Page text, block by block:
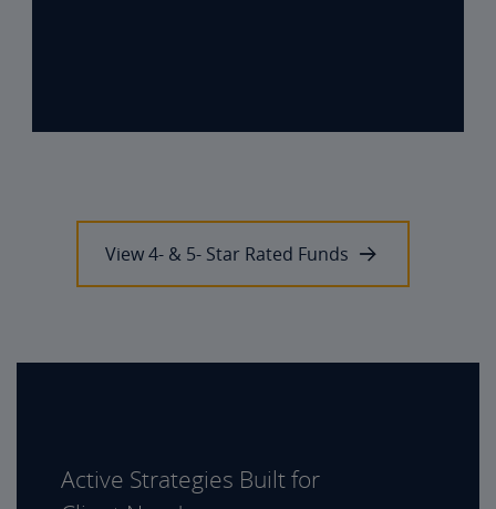
View 4- & 5- Star Rated Funds
Active Strategies Built for